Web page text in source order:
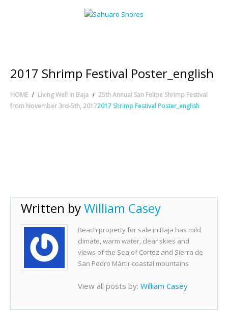
2017 Shrimp Festival Poster_english
HOME Living Well in Baja
25th Annual San Felipe Shrimp Festival
from November 3rd-5th, 20172017 Shrimp Festival Poster_english
Written byWilliam Casey
Beach property for sale in Baja has mild
climate, warm water, clear skies and
views of the Sea of Cortez and Sierra de
San Pedro Mártir coastal mountains
View all posts by: William Casey